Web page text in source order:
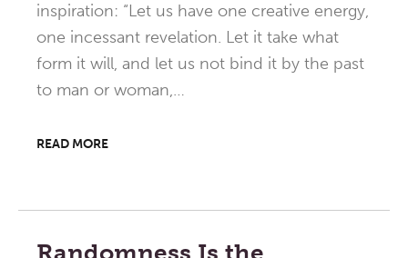
inspiration: “Let us have one creative energy,
one incessant revelation. Let it take what
form it will, and let us not bind it by the past
to man or woman,…
READ MORE